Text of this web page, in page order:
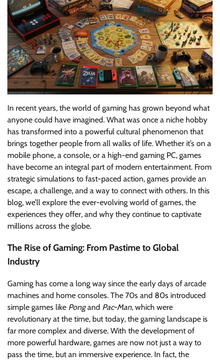
In recent years, the world of gaming has grown beyond what
anyone could have imagined. What was once a niche hobby
has transformed into a powerful cultural phenomenon that
brings together people from all walks of life. Whether it’s on a
mobile phone, a console, or a high-end gaming PC, games
have become an integral part of modern entertainment. From
strategic simulations to fast-paced action, games provide an
escape, a challenge, and a way to connect with others. In this
blog, we’ll explore the ever-evolving world of games, the
experiences they offer, and why they continue to captivate
millions across the globe.
The Rise of Gaming: From Pastime to Global
Industry
Gaming has come a long way since the early days of arcade
machines and home consoles. The 70s and 80s introduced
simple games like Pongand Pac-Man, which were
revolutionary at the time, but today, the gaming landscape is
far more complex and diverse. With the development of
more powerful hardware, games are now not just a way to
pass the time, but an immersive experience. In fact, the